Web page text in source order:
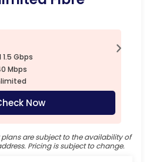
1.5 Gbps
Mbps
Now
plans are subject to the availability of
Pricing is subject to change.